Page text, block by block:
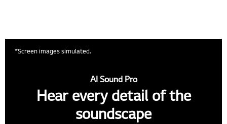
*Screen images simulated.
AI Sound Pro
Hear every detail of the
soundscape